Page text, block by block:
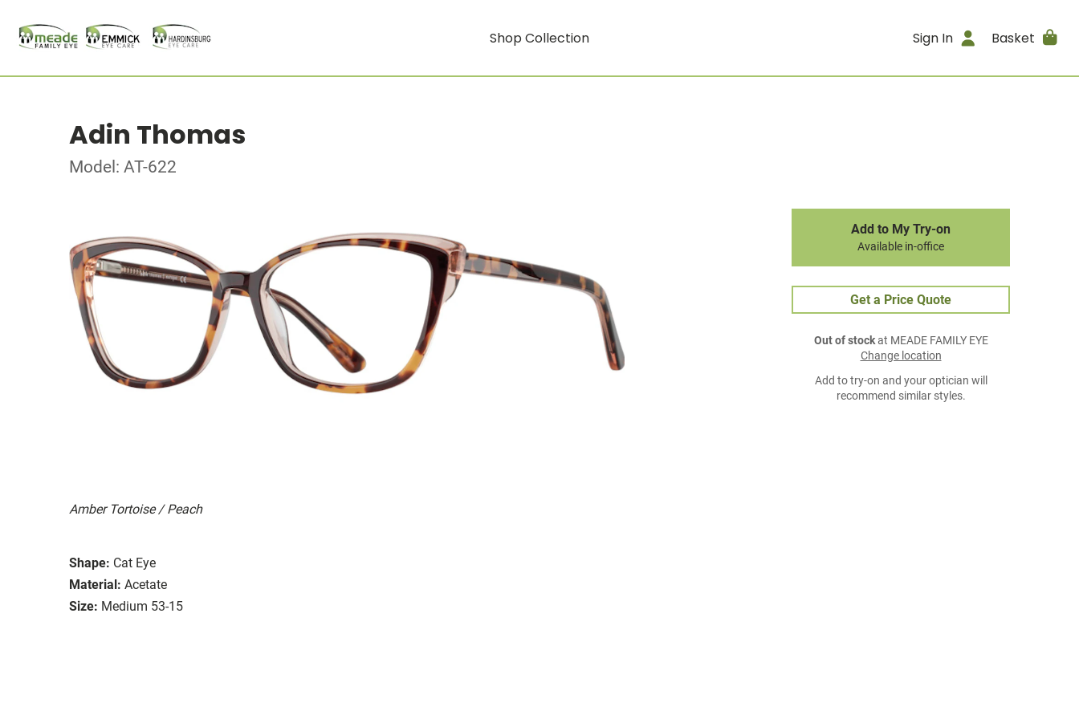
Shop Collection Sign In Basket
Adin Thomas
Model: AT-622
Amber Tortoise / Peach
Shape: Cat Eye
Material: Acetate
Size: Medium 53-15
Add to My Try-on
Available in-office
Get a Price Quote
Out of stockat MEADE FAMILY EYE
Change location
Add to try-on and your optician will
recommend similar styles.